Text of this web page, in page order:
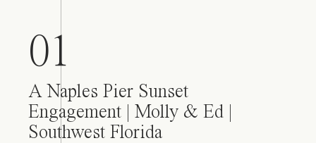
01
A Naples Pier Sunset
Engagement | Molly & Ed |
Southwest Florida